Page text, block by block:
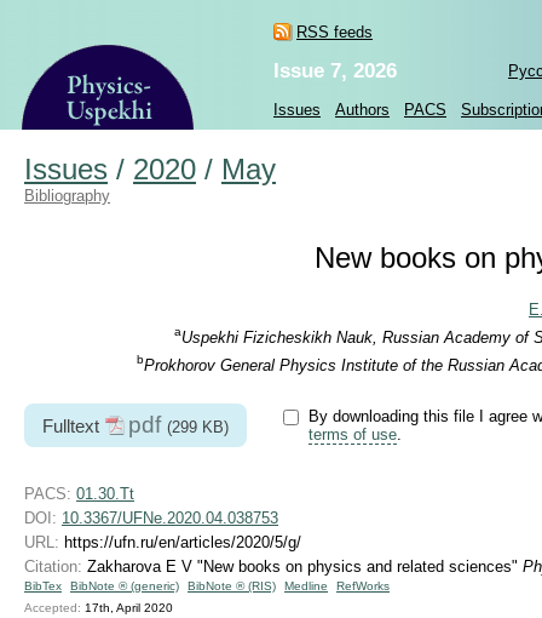
RSS feeds
Issue 7, 2026
Issues Authors PACS
Issues / 2020 / May
Bibliography
New books on
aUspekhi Fizicheskikh Nauk, Russian Academy of
bProkhorov General Physics Institute of the Russian
Fulltext pdf (299 KB)
By downloading this file I agree
terms of use.
PACS: 01.30.Tt
DOI: 10.3367/UFNe.2020.04.038753
URL: https://ufn.ru/en/articles/2020/5/g/
Citation: Zakharova E V "New books on physics and related sciences"
BibTex BibNote ® (generic) BibNote ® (RIS) Medline
RefWorks
Accepted: 17th, April 2020